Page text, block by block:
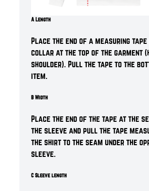
A Length
Place the end of a measuring tape
collar at the top of the garment
shoulder). Pull the tape to the
item.
B Width
Place the end of the tape at the
the sleeve and pull the tape
the shirt to the seam under the
sleeve.
C Sleeve length